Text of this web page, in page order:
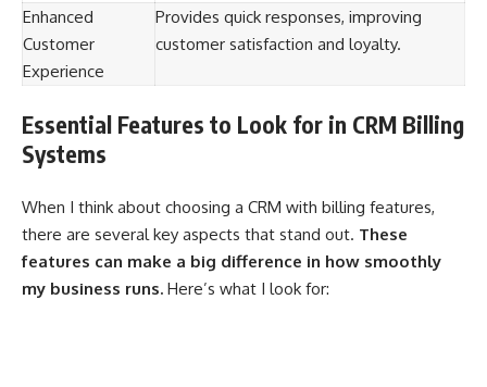
Enhanced
Customer
Experience
Provides quick responses, improving
customer satisfaction and loyalty.
Essential Features to Look for in CRM Billing
Systems
When I think about choosing a CRM with billing features,
there are several key aspects that stand out. These
features can make a big difference in how smoothly
my business runs. Here’s what I look for: